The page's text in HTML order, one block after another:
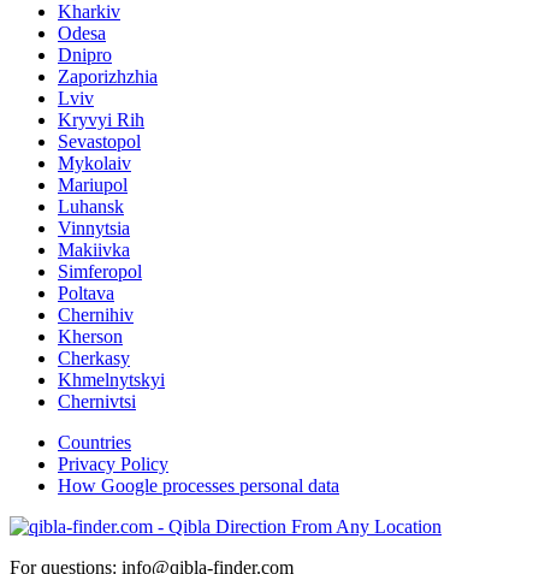
Kharkiv
Odesa
Dnipro
Zaporizhzhia
Lviv
Kryvyi Rih
Sevastopol
Mykolaiv
Mariupol
Luhansk
Vinnytsia
Makiivka
Simferopol
Poltava
Chernihiv
Kherson
Cherkasy
Khmelnytskyi
Chernivtsi
Countries
Privacy Policy
How Google processes personal data
For questions: info@qibla-finder.com